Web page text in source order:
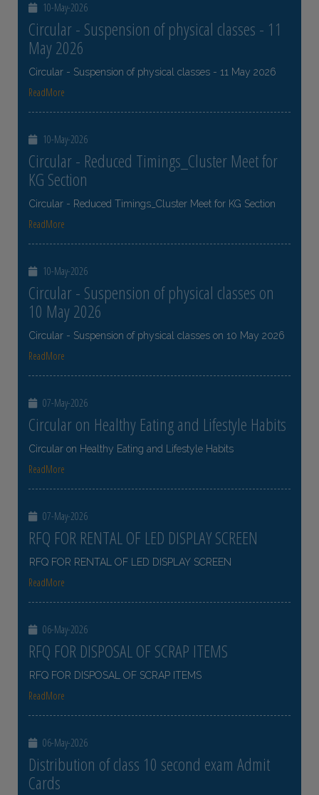
10-May-2026
Circular - Suspension of physical classes - 11
May 2026
Circular - Suspension of physical classes - 11 May 2026
ReadMore
10-May-2026
Circular - Reduced Timings_Cluster Meet for
KG Section
Circular - Reduced Timings_Cluster Meet for KG Section
ReadMore
10-May-2026
Circular - Suspension of physical classes on
10 May 2026
Circular - Suspension of physical classes on 10 May 2026
ReadMore
07-May-2026
Circular on Healthy Eating and Lifestyle Habits
Circular on Healthy Eating and Lifestyle Habits
ReadMore
07-May-2026
RFQ FOR RENTAL OF LED DISPLAY SCREEN
RFQ FOR RENTAL OF LED DISPLAY SCREEN
ReadMore
06-May-2026
RFQ FOR DISPOSAL OF SCRAP ITEMS
RFQ FOR DISPOSAL OF SCRAP ITEMS
ReadMore
06-May-2026
Distribution of class 10 second exam Admit
Cards